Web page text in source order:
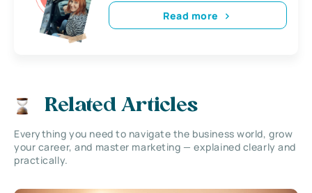
Read more
Related Articles
Everything you need to navigate the business world, grow
your career, and master marketing — explained clearly and
practically.